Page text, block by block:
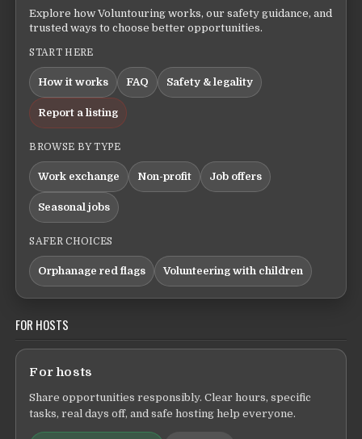
Explore how Voluntouring works, our safety guidance, and
trusted ways to choose better opportunities.
START HERE
How it works FAQ Safety & legality
Report a listing
BROWSE BY TYPE
Work exchange Non-profit Job offers
Seasonal jobs
SAFER CHOICES
Orphanage red flags Volunteering with children
FOR HOSTS
For hosts
Share opportunities responsibly. Clear hours, specific
tasks, real days off, and safe hosting help everyone.